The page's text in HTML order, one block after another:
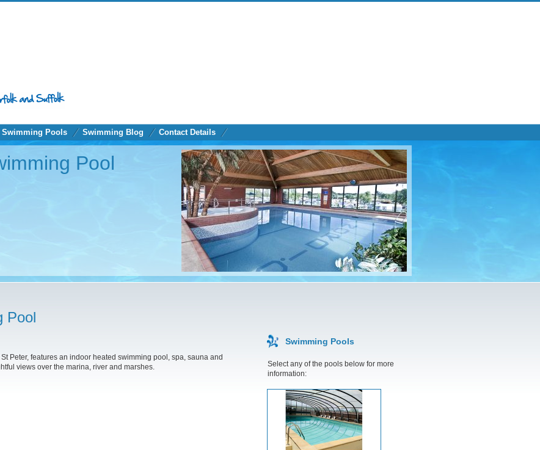
Swimming Pools Swimming Blog Contact Details
Pool
Pool
Peter, features an indoor heated swimming pool, spa, sauna and
views over the marina, river and marshes.
Swimming Pools
Select any of the pools below for more
information: